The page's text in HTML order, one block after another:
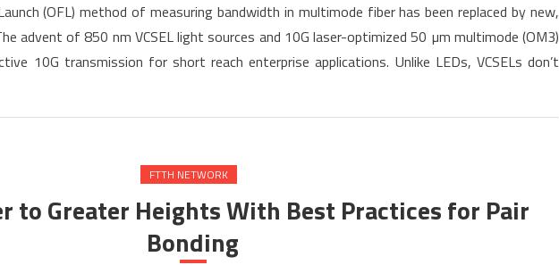
Bandwidth
of
10G
(OFL) method of measuring bandwidth in multimode fiber has been replaced by new,
advent of 850 nm VCSEL light sources and 10G laser-optimized 50 µm multimode (OM3)
10G transmission for short reach enterprise applications. Unlike LEDs, VCSELs don’t
FTTH NETWORK
to Greater Heights With Best Practices for Pair
Bonding